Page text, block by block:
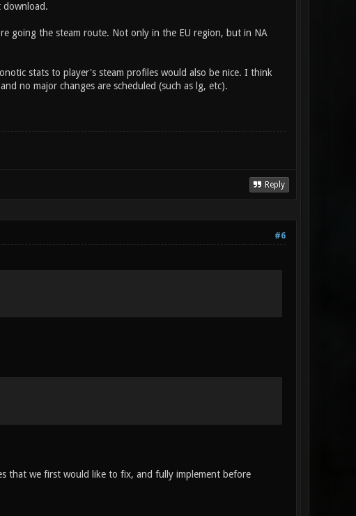
download.
going the steam route. Not only in the EU region, but in NA
stats to player's steam profiles would also be nice. I think
no major changes are scheduled (such as lg, etc).
Reply
#6
that we first would like to fix, and fully implement before